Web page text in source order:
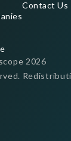
Contact Us
2026